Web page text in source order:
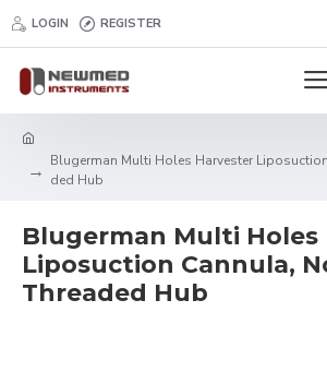
LOGIN REGISTER
Blugerman Multi Holes Harvester
ded Hub
Blugerman Multi Holes
Liposuction Cannula,
Threaded Hub